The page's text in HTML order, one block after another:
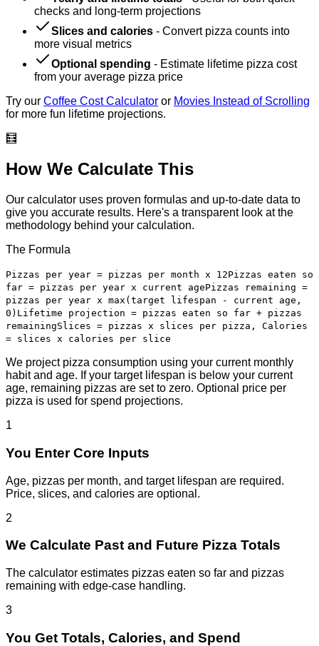
checks and long-term projections
Slices and calories - Convert pizza counts into
more visual metrics
Optional spending - Estimate lifetime pizza cost
from your average pizza price
Try our Coffee Cost Calculator or Movies Instead of Scrolling
for more fun lifetime projections.
🧮
How We Calculate This
Our calculator uses proven formulas and up-to-date data to
give you accurate results. Here's a transparent look at the
methodology behind your calculation.
The Formula
Pizzas per year = pizzas per month x 12Pizzas eaten so
far = pizzas per year x current agePizzas remaining =
pizzas per year x max(target lifespan - current age,
0) Lifetime projection = pizzas eaten so far + pizzas
remainingSlices = pizzas x slices per pizza, Calories
= slices x calories per slice
We project pizza consumption using your current monthly
habit and age. If your target lifespan is below your current
age, remaining pizzas are set to zero. Optional price per
pizza is used for spend projections.
1
You Enter Core Inputs
Age, pizzas per month, and target lifespan are required.
Price, slices, and calories are optional.
2
We Calculate Past and Future Pizza Totals
The calculator estimates pizzas eaten so far and pizzas
remaining with edge-case handling.
3
You Get Totals, Calories, and Spend